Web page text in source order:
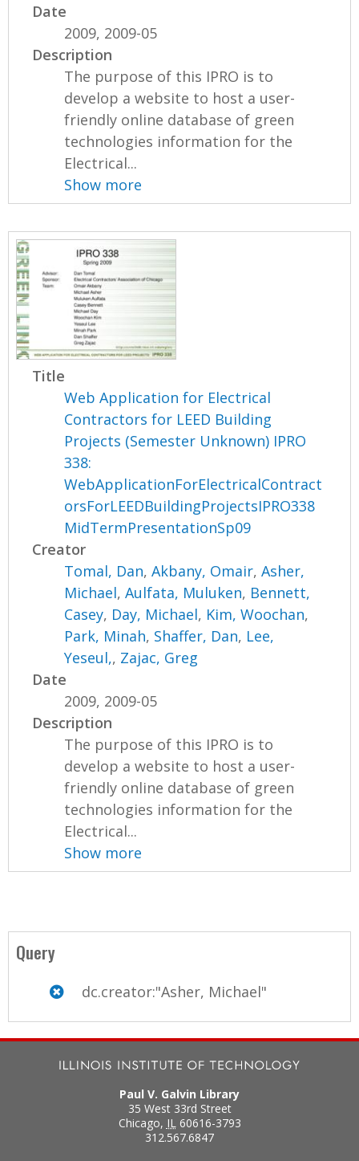
Date
2009, 2009-05
Description
The purpose of this IPRO is to
develop a website to host a user-
friendly online database of green
technologies information for the
Electrical...
Show more
Title
Web Application for Electrical
Contractors for LEED Building
Projects (Semester Unknown) IPRO
338:
WebApplicationForElectricalContract
orsForLEEDBuildingProjectsIPRO338
MidTermPresentationSp09
Creator
Tomal, Dan,Akbany, Omair,Asher,
Michael,Aulfata, Muluken, Bennett,
Casey, Day, Michael, Kim, Woochan,
Park, Minah, Shaffer, Dan, Lee,
Yeseul,, Zajac, Greg
Date
2009, 2009-05
Description
The purpose of this IPRO is to
develop a website to host a user-
friendly online database of green
technologies information for the
Electrical...
Show more
Query
dc.creator:"Asher, Michael"
Paul V. Galvin Library
35 West 33rd Street
Chicago, IL 60616-3793
312.567.6847